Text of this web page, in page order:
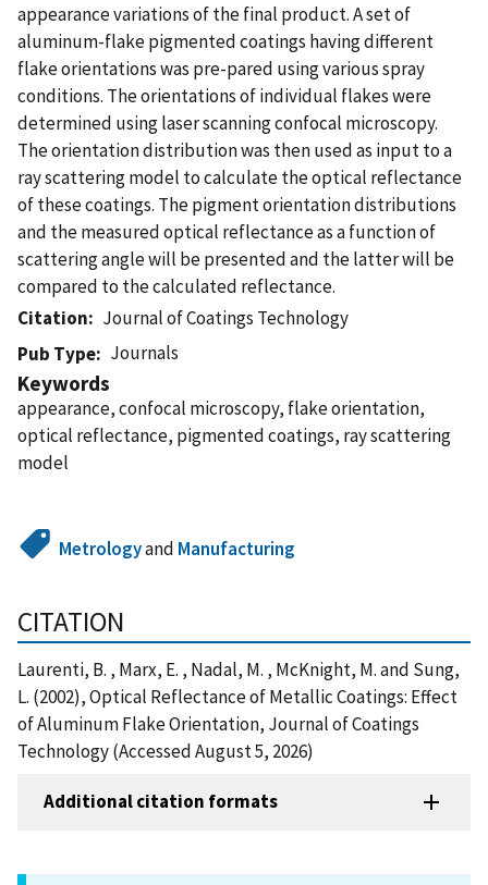
appearance variations of the final product. A set of
aluminum-flake pigmented coatings having different
flake orientations was pre-pared using various spray
conditions. The orientations of individual flakes were
determined using laser scanning confocal microscopy.
The orientation distribution was then used as input to a
ray scattering model to calculate the optical reflectance
of these coatings. The pigment orientation distributions
and the measured optical reflectance as a function of
scattering angle will be presented and the latter will be
compared to the calculated reflectance.
Citation
Journal of Coatings Technology
Pub Type
Journals
Keywords
appearance, confocal microscopy, flake orientation,
optical reflectance, pigmented coatings, ray scattering
model
Metrologyand Manufacturing
CITATION
Laurenti, B. , Marx, E. , Nadal, M. , McKnight, M. and Sung,
L. (2002), Optical Reflectance of Metallic Coatings: Effect
of Aluminum Flake Orientation, Journal of Coatings
Technology (Accessed August 5, 2026)
Additional citation formats